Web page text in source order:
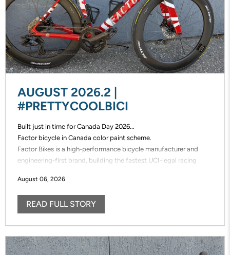
AUGUST 2026.2 |
#PRETTYCOOLBICI
Built just in time for Canada Day 2026...
Factor bicycle in Canada color paint scheme.
Factor Bikes is a high-performance bicycle manufacturer and
engineering-first brand, building the fastest UCI-legal racing
its frames in-house, enabling unmatched speed of innovation and
uncompromising control over performance.
August 06, 2026
READ FULL STORY